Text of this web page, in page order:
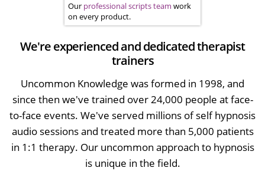
Our professional scripts team work
on every product.
We're experienced and dedicated therapist
trainers
Uncommon Knowledge was formed in 1998, and
since then we've trained over 24,000 people at face-
to-face events. We've served millions of self hypnosis
audio sessions and treated more than 5,000 patients
in 1:1 therapy. Our uncommon approach to hypnosis
is unique in the field.